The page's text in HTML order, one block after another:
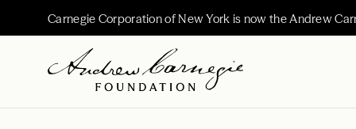
Carnegie Corporation of New York is now the Andrew